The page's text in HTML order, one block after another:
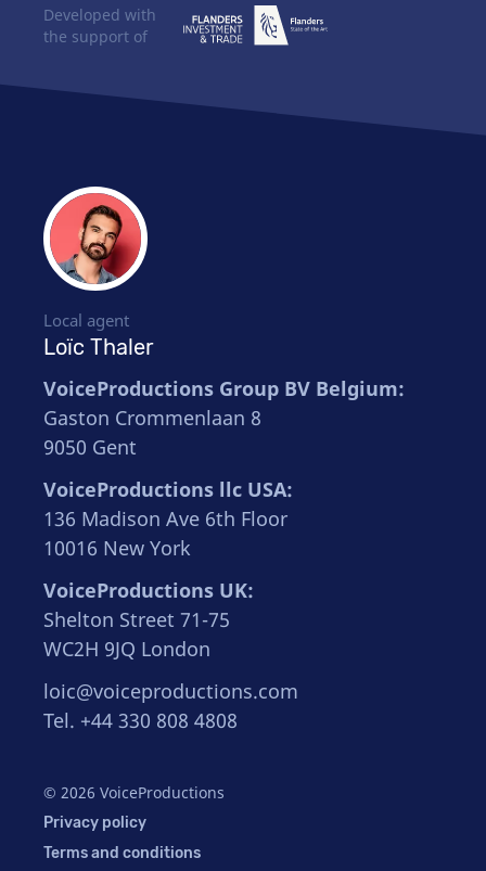
Local agent
Loïc Thaler
VoiceProductions Group BV Belgium:
Gaston Crommenlaan 8
9050 Gent
VoiceProductions llc USA:
136 Madison Ave 6th Floor
10016 New York
VoiceProductions UK:
Shelton Street 71-75
WC2H 9JQ London
loic@voiceproductions.com
Tel. +44 330 808 4808
© 2026 VoiceProductions
Privacy policy
Terms and conditions
Developed with
the support of